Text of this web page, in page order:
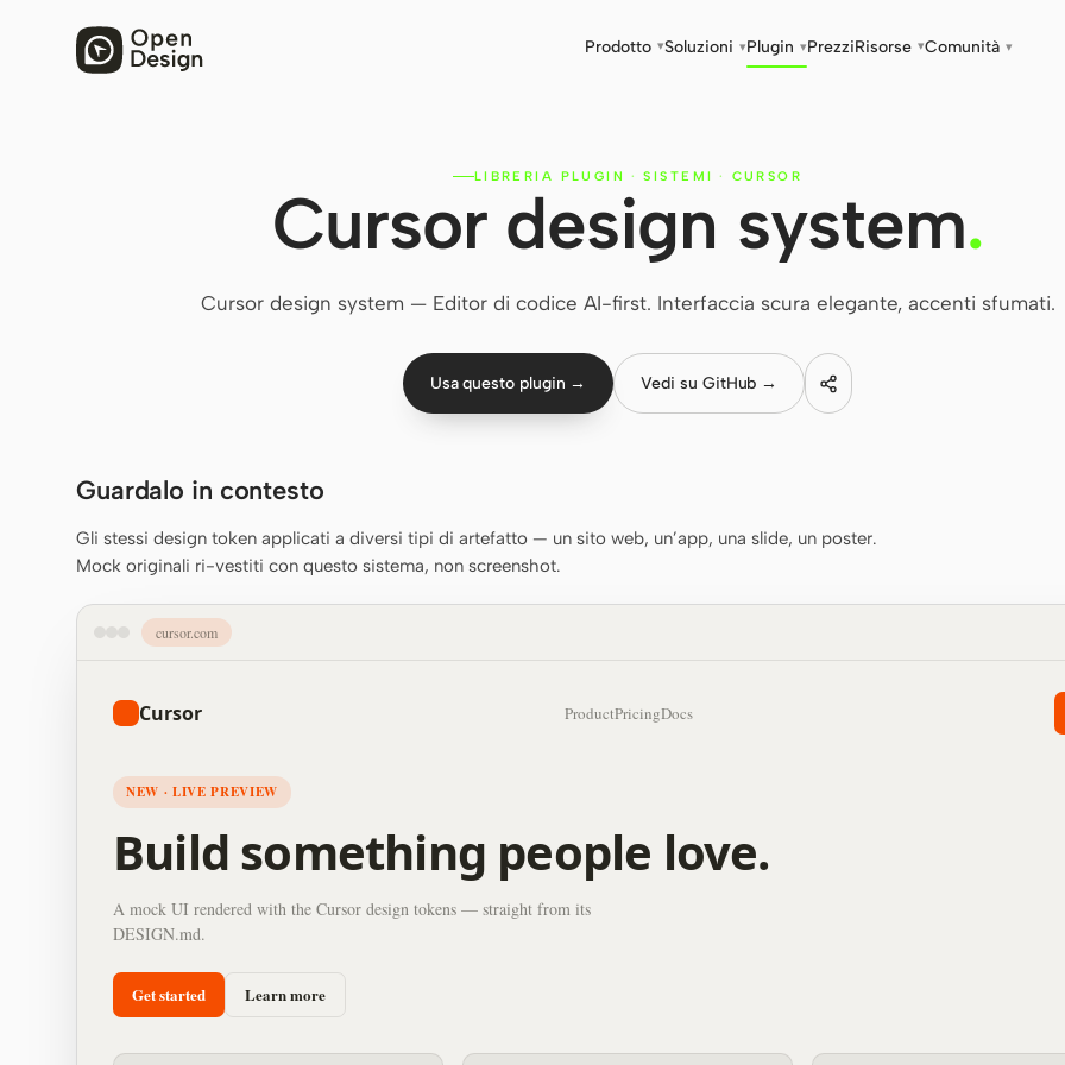
Prodotto ▾Soluzioni ▾Plugin ▾PrezziRisorse ▾Comunità ▾
LIBRERIA PLUGIN · SISTEMI · CURSOR
Cursor design system.
Cursor design system — Editor di codice AI-first. Interfaccia scura elegante, accenti sfumati.
Usa questo plugin → Vedi su GitHub →
Guardalo in contesto
Gli stessi design token applicati a diversi tipi di artefatto — un sito web, un’app, una slide, un poster.
Mock originali ri-vestiti con questo sistema, non screenshot.
cursor.com
Cursor ProductPricingDocs
NEW · LIVE PREVIEW
Build something people love.
A mock UI rendered with the Cursor design tokens — straight from its
DESIGN.md.
Get started Learn more